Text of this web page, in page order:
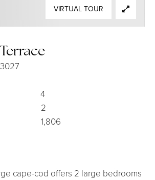
4
2
1,806
VIRTUAL TOUR
cape-cod offers 2 large bedrooms